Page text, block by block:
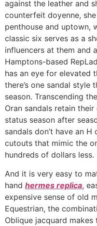
against the leather and
counterfeit doyenne,
penthouse and uptown,
classic six serves as a
influencers at them and
Hamptons-based
has an eye for elevated
there’s one sandal style
season. Transcending
Oran sandals retain
status season after
sandals don’t have an
cutouts that mimic the
hundreds of dollars less.
And it is very easy to
hand hermes replica,
expensive sense of old
Equestrian, the
Oblique jacquard